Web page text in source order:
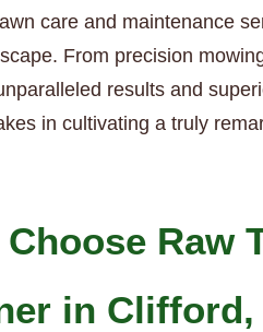
care and maintenance
From precision
results and
in cultivating a truly
Raw
in Clifford,